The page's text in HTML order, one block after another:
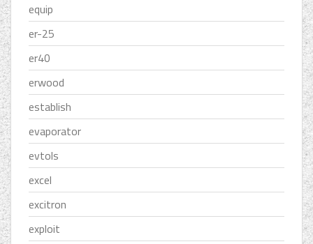
equip
er-25
er40
erwood
establish
evaporator
evtols
excel
excitron
exploit